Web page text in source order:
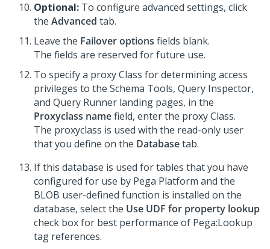
Optional: To configure advanced settings, click
the Advanced tab.
Leave the Failover options fields blank.
The fields are reserved for future use.
To specify a proxy Class for determining access
privileges to the Schema Tools, Query Inspector,
and Query Runner landing pages, in the
Proxyclass namefield, enter the proxy Class.
The proxyclass is used with the read-only user
that you define on the Databasetab.
If this database is used for tables that you have
configured for use by Pega Platform and the
BLOB user-defined function is installed on the
database, select the Use UDF for property lookup
check box for best performance of Pega:Lookup
tag references.